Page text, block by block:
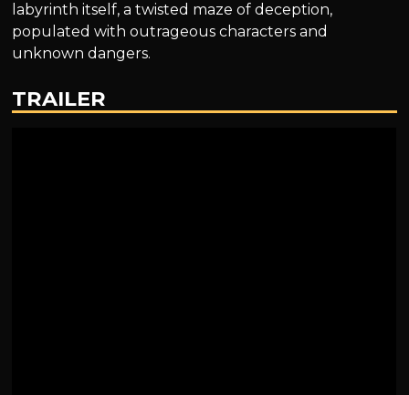
labyrinth itself, a twisted maze of deception,
populated with outrageous characters and
unknown dangers.
TRAILER